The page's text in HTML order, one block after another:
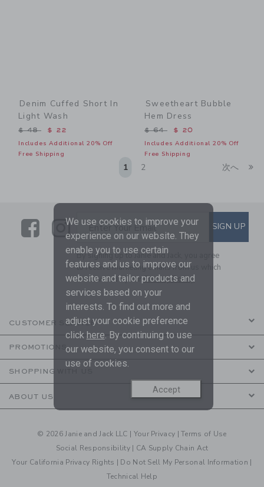
Denim Cuffed Short In
Light Wash
Price reduced from $ 48 to
$ 48 $ 22
Includes Additional 20% Off
Free Shipping
Sweetheart Bubble
Hem Dress
Price reduced from $ 64
$ 64 $ 20
Includes Additional 20% Off
Free Shipping
1 2 次へ
LinkLink
SUBSCRIBE TO EMAIL
Enter Your Email SIGN UP
By signing up to Janie and Jack, you agree
to receive marketing emails from us which
are covered by ourPrivacy Policy
CUSTOMER SERVICE
PROMOTIONS
SHOPPING WITH US
ABOUT US
© 2026 Janie and Jack LLC | Your Privacy |Terms of Use
Social Responsibility | CA Supply Chain Act
Your California Privacy Rights | Do Not Sell My Personal Information |
Technical Help
We use cookies to improve your
experience on our website. They
enable you to use certain
features and us to improve our
website and tailor products and
services based on your
interests. To find out more and
adjust your cookie preference
click here. By continuing to use
our website, you consent to our
use of cookies.
Accept